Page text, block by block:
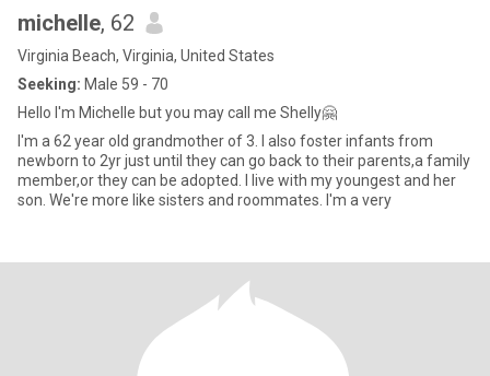
michelle, 62
Virginia Beach, Virginia, United States
Seeking: Male 59 - 70
Hello I'm Michelle but you may call me Shelly🤗
I'm a 62 year old grandmother of 3. I also foster infants from
newborn to 2yr just until they can go back to their parents,a family
member,or they can be adopted. I live with my youngest and her
son. We're more like sisters and roommates. I'm a very